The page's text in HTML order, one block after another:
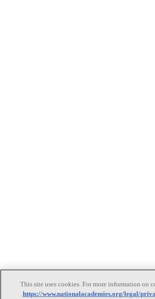
This site uses cookies. For more information on
https://www.nationalacademies.org/legal/